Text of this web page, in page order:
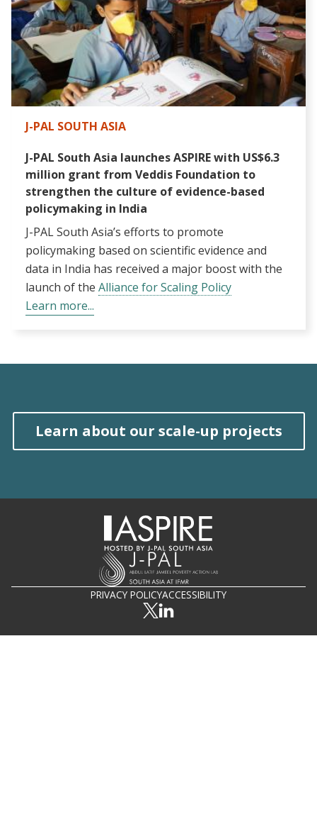
J-PAL SOUTH ASIA
J-PAL South Asia launches ASPIRE with US$6.3
million grant from Veddis Foundation to
strengthen the culture of evidence-based
policymaking in India
J-PAL South Asia’s efforts to promote
policymaking based on scientific evidence and
data in India has received a major boost with the
launch of the Alliance for Scaling Policy
Learn more...
Learn about our scale-up projects
PRIVACY POLICYACCESSIBILITY